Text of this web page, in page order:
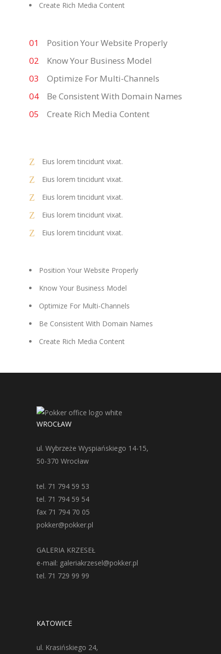
Create Rich Media Content
Position Your Website Properly
Know Your Business Model
Optimize For Multi-Channels
Be Consistent With Domain Names
Create Rich Media Content
Eius lorem tincidunt vixat.
Eius lorem tincidunt vixat.
Eius lorem tincidunt vixat.
Eius lorem tincidunt vixat.
Eius lorem tincidunt vixat.
Position Your Website Properly
Know Your Business Model
Optimize For Multi-Channels
Be Consistent With Domain Names
Create Rich Media Content
WROCŁAW
ul. Wybrzeże Wyspiańskiego 14-15,
50-370 Wrocław
tel. 71 794 59 53
tel. 71 794 59 54
fax 71 794 70 05
pokker@pokker.pl
GALERIA KRZESEŁ
e-mail: galeriakrzesel@pokker.pl
tel. 71 729 99 99
KATOWICE
ul. Krasińskiego 24,